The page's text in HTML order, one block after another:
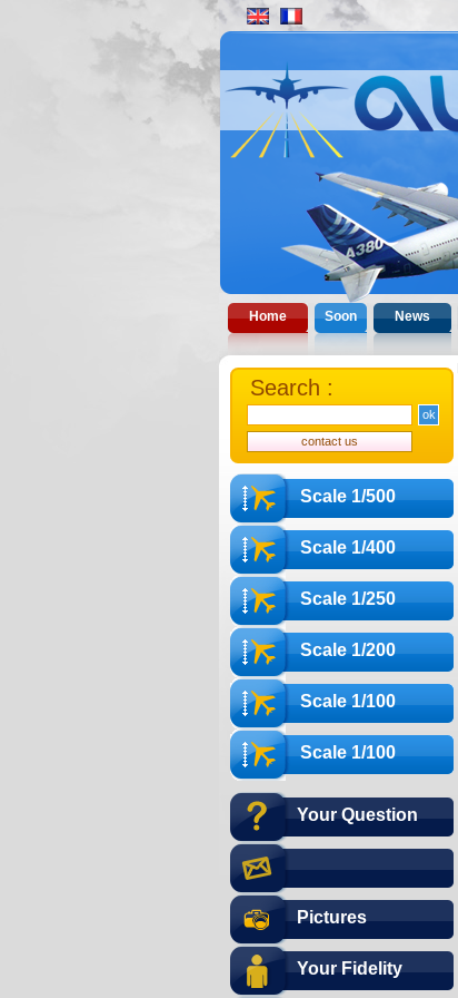
Home Soon News
Scale 1/500
Scale 1/400
Scale 1/250
Scale 1/200
Scale 1/100
Scale 1/100
Your Question
Pictures
Your Fidelity
Search :